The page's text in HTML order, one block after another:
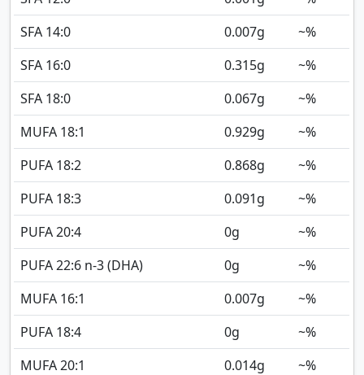
SFA 14:0
0.007g
~%
SFA 16:0
0.315g
~%
SFA 18:0
0.067g
~%
MUFA 18:1
0.929g
~%
PUFA 18:2
0.868g
~%
PUFA 18:3
0.091g
~%
PUFA 20:4
0g
~%
PUFA 22:6 n-3 (DHA)
0g
~%
MUFA 16:1
0.007g
~%
PUFA 18:4
0g
~%
MUFA 20:1
0.014g
~%